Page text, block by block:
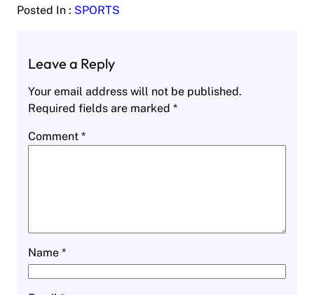
Posted In : SPORTS
Leave a Reply
Your email address will not be published.
Required fields are marked *
Comment *
Name *